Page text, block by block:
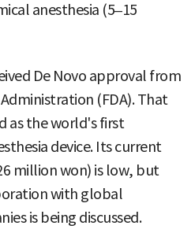
anesthesia (5–15
De Novo approval from
(FDA). That
as the world's first
device. Its current
million won) is low, but
with global
is being discussed.